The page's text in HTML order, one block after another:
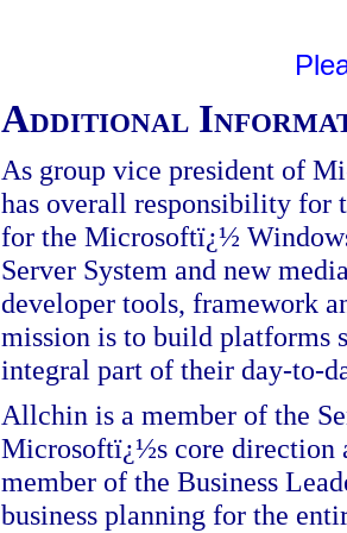
Additional
As group vice president of
has overall responsibility for
for the Microsoftï¿½
Server System and new
developer tools, framework
mission is to build platforms
integral part of their day-to-
Allchin is a member of the
Microsoftï¿½s core direction
member of the Business
business planning for the